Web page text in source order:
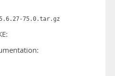
75.0.tar.gz